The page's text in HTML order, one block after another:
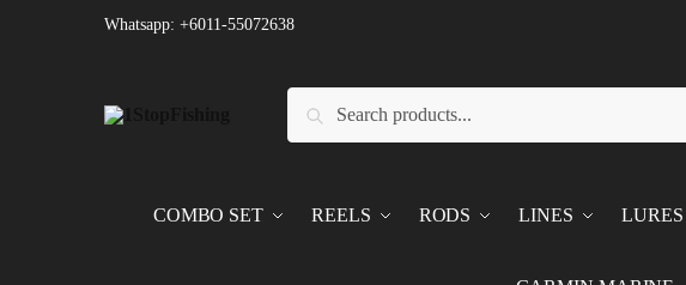
Whatsapp: +6011-55072638
Search
COMBO SET REELS RODS LINES LURES